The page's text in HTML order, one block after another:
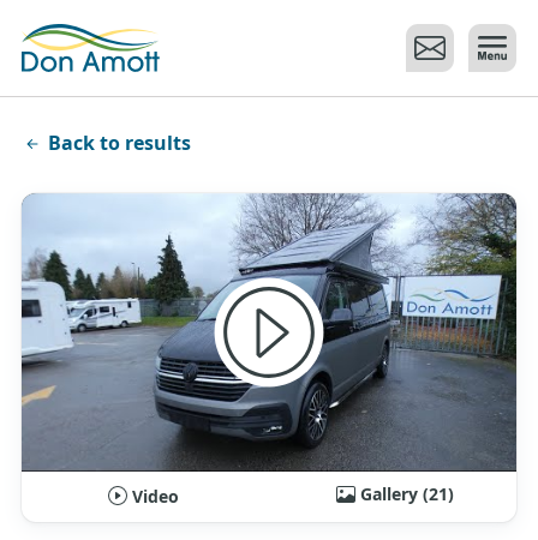
Back to results
Video Gallery (21)